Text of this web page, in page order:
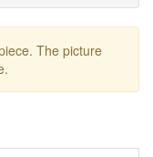
The picture